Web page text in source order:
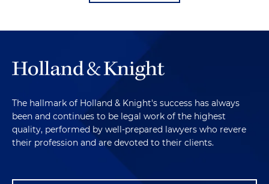
The hallmark of Holland & Knight's success has always
been and continues to be legal work of the highest
quality, performed by well-prepared lawyers who revere
their profession and are devoted to their clients.